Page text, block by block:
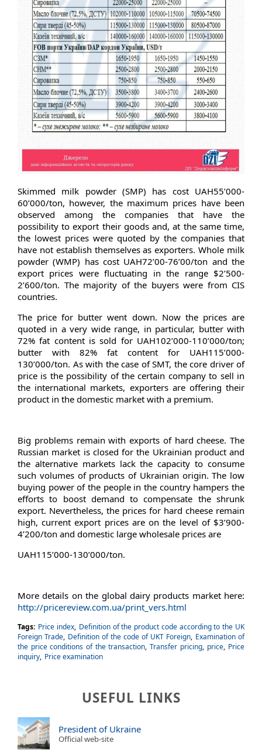
Skimmed milk powder (SMP) has cost UAH55’000-
60’000/ton, however, the maximum prices have been
observed among the companies that have the
possibility to export their goods and, at the same time,
the lowest prices were quoted by the companies that
have not establish themselves as exporters. Whole milk
powder (WMP) has cost UAH72’00-76’00/ton and the
export prices were fluctuating in the range $2’500-
2’600/ton. The majority of the buyers were from CIS
countries.
The price for butter went down. Now the prices are
quoted in a very wide range, in particular, butter with
72% fat content is sold for UAH102’000-110’000/ton;
butter with 82% fat content for UAH115’000-
130’000/ton. As with the case of SMT, the core driver of
price is the possibility of the certain company to sell in
the international markets, exporters are offering their
product in the domestic market with a premium.
Big problems remain with exports of hard cheese. The
Russian market is closed for the Ukrainian product and
the alternative markets lack the capacity to consume
such volumes of products of Ukrainian origin. The low
buying power of the people in the country hampers the
efforts to boost demand to compensate the shrunk
export. Nevertheless, the prices for hard cheese remain
high, current export prices are on the level of $3’900-
4’200/ton and domestic large wholesale prices are
UAH115’000-130’000/ton.
More details on the global dairy products market here:
http://pricereview.com.ua/print_vers.html
Tags: Price index, Definition of the product code according to the UK
Foreign Trade, Definition of the code of UKT Foreign, Examination of
the price conditions of the transaction, Transfer pricing, price, Price
inquiry, Price examination
USEFUL LINKS
President of Ukraine
Official web-site